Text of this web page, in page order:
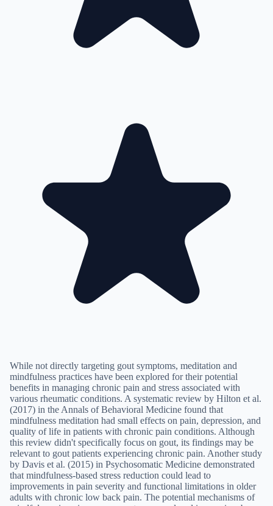
While not directly targeting gout symptoms, meditation and
mindfulness practices have been explored for their potential
benefits in managing chronic pain and stress associated with
various rheumatic conditions. A systematic review by Hilton et al.
(2017) in the Annals of Behavioral Medicine found that
mindfulness meditation had small effects on pain, depression, and
quality of life in patients with chronic pain conditions. Although
this review didn't specifically focus on gout, its findings may be
relevant to gout patients experiencing chronic pain. Another study
by Davis et al. (2015) in Psychosomatic Medicine demonstrated
that mindfulness-based stress reduction could lead to
improvements in pain severity and functional limitations in older
adults with chronic low back pain. The potential mechanisms of